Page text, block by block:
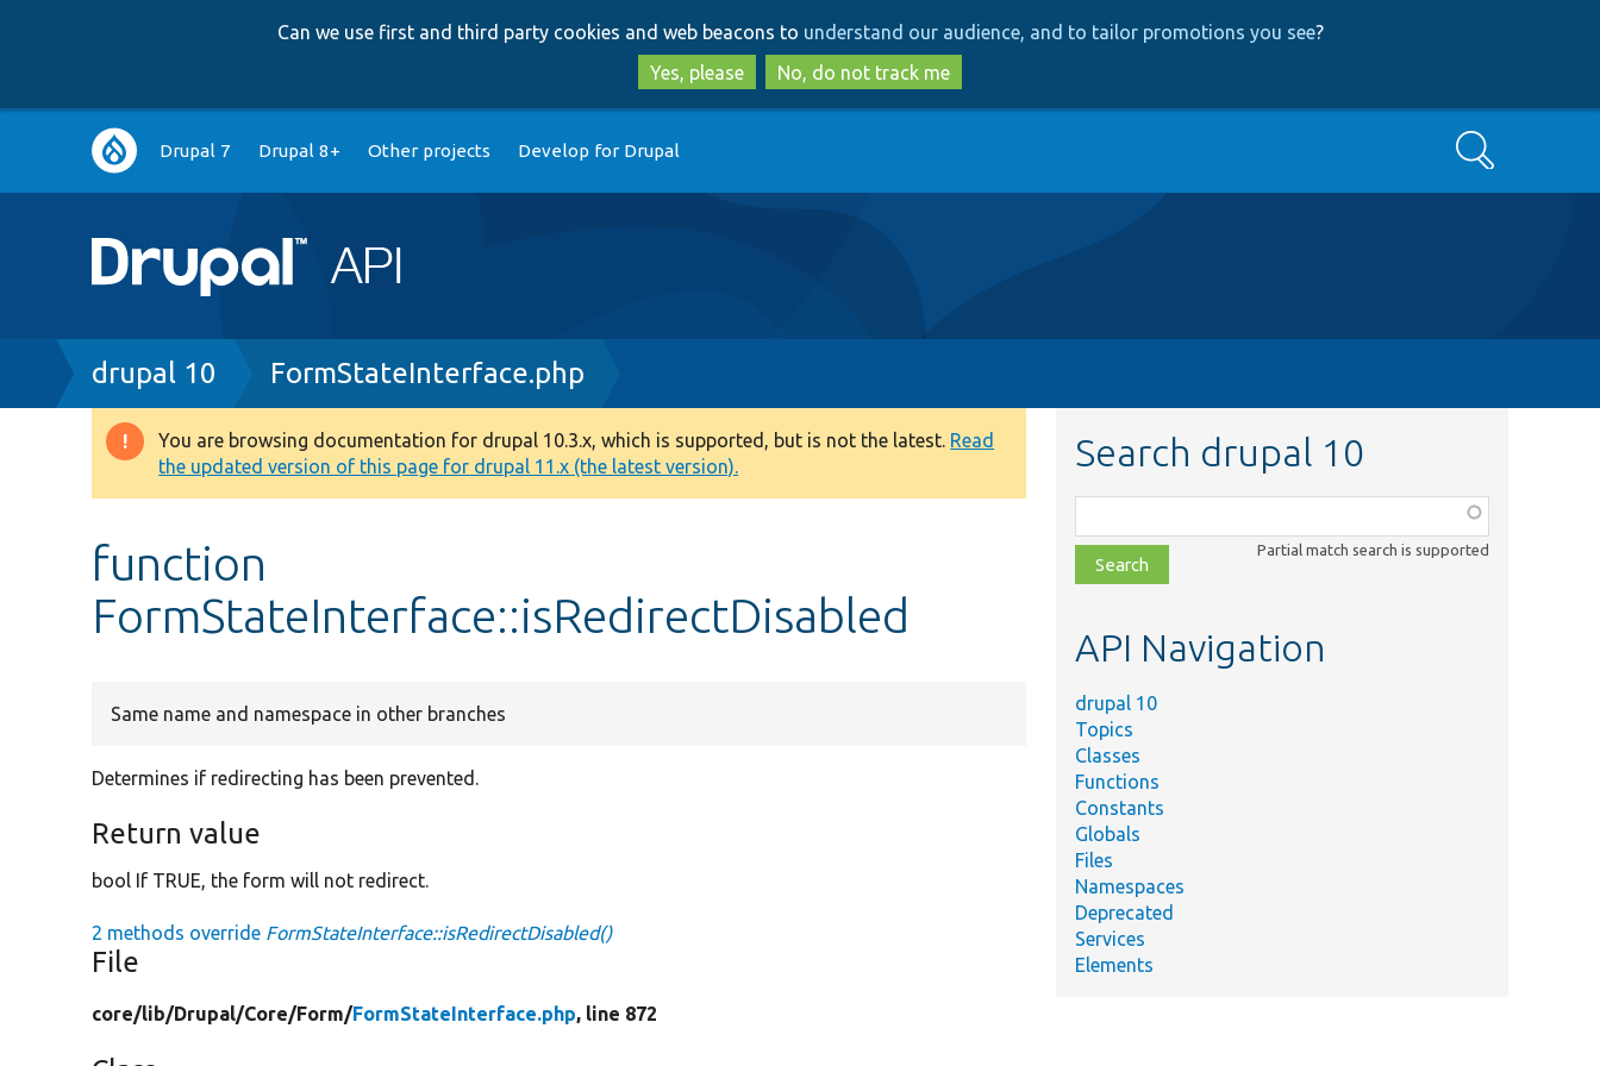
to
main
content
to
search
Can we use first and third party cookies and web beacons to understand our audience, and to tailor promotions you see?
Yes, please
No, do not track me
Main
navigation
Drupal 7 Drupal 8+ Other projects Develop for Drupal Search
Breadcrumb
drupal 10 FormStateInterface.php
Warning
message
You are browsing documentation for drupal 10.3.x, which is supported, but is not the latest. Read
the updated version of this page for drupal 11.x (the latest version).
function
FormStateInterface::isRedirectDisabled
Same name and namespace in other branches
Determines if redirecting has been prevented.
Return value
bool If TRUE, the form will not redirect.
2 methods override FormStateInterface::isRedirectDisabled()
File
core/lib/Drupal/Core/Form/FormStateInterface.php, line 872
Search drupal 10
class,
file,
topic,
Partial match search is supported
API Navigation
drupal 10
Topics
Classes
Functions
Constants
Globals
Files
Namespaces
Deprecated
Services
Elements